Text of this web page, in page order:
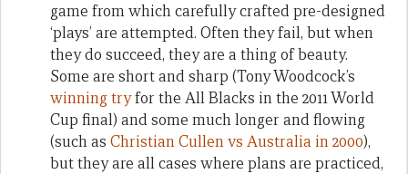
game from which carefully crafted pre-designed
‘plays’ are attempted. Often they fail, but when
they do succeed, they are a thing of beauty.
Some are short and sharp (Tony Woodcock’s
winning tryfor the All Blacks in the 2011 World
Cup final) and some much longer and flowing
(such as Christian Cullen vs Australia in 2000),
but they are all cases where plans are practiced,